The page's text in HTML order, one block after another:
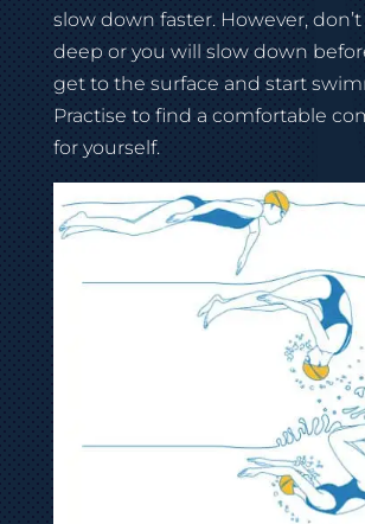
slow down faster. However,
deep or you will slow down
get to the surface and start
Practise to find a comfortable
for yourself.